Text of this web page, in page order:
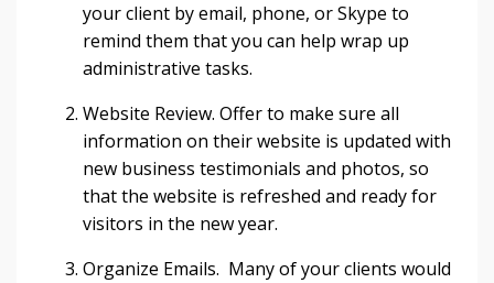
your client by email, phone, or Skype to
remind them that you can help wrap up
administrative tasks.
Website Review. Offer to make sure all
information on their website is updated with
new business testimonials and photos, so
that the website is refreshed and ready for
visitors in the new year.
Organize Emails. Many of your clients would